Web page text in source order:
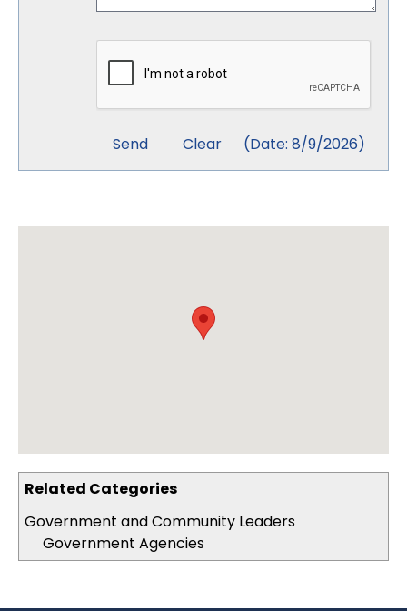
Related Categories
Government and Community Leaders
Government Agencies
(Date: 8/9/2026)